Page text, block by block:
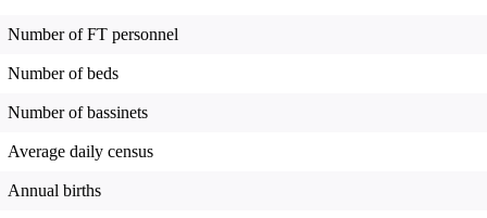
Number of FT personnel
Number of beds
Number of bassinets
Average daily census
Annual births